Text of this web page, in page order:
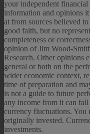
your independent
information and opinions
at from sources believed
good faith, but no
completeness or
opinion of Jim Wood-
Research. Other opinions
general or both on the
wider economic context,
time of preparation and
is not a guide to future
any income from it can fall
currency fluctuations. You
originally invested.
investments.